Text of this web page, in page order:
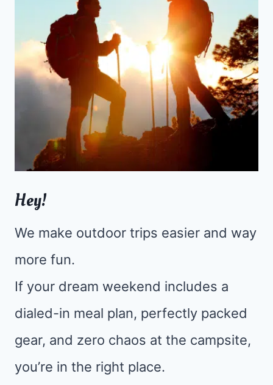
Hey!
We make outdoor trips easier and way
more fun.
If your dream weekend includes a
dialed-in meal plan, perfectly packed
gear, and zero chaos at the campsite,
you’re in the right place.